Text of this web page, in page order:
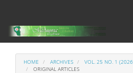
Main
Content
HOME ARCHIVES
VOL. 25 NO. 1
ORIGINAL ARTICLES